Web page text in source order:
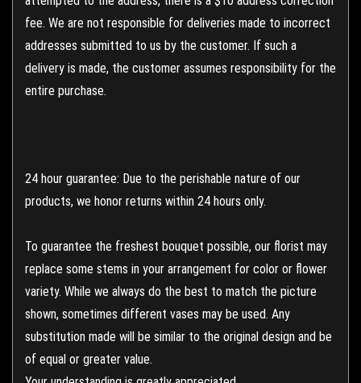
fee. We are not responsible for deliveries made to incorrect
addresses submitted to us by the customer. If such a
delivery is made, the customer assumes responsibility for the
entire purchase.
24 hour guarantee: Due to the perishable nature of our
products, we honor returns within 24 hours only.
To guarantee the freshest bouquet possible, our florist may
replace some stems in your arrangement for color or flower
variety. While we always do the best to match the picture
shown, sometimes different vases may be used. Any
substitution made will be similar to the original design and be
of equal or greater value.